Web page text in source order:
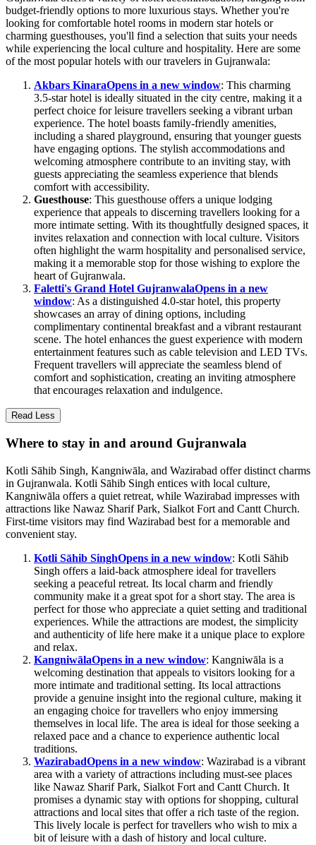
budget-friendly options to more luxurious stays. Whether you're
looking for comfortable hotel rooms in modern star hotels or
charming guesthouses, you'll find a selection that suits your needs
while experiencing the local culture and hospitality. Here are some
of the most popular hotels with our travelers in Gujranwala:
Akbars KinaraOpens in a new window: This charming
3.5-star hotel is ideally situated in the city centre, making it a
perfect choice for leisure travellers seeking a vibrant urban
experience. The hotel boasts family-friendly amenities,
including a shared playground, ensuring that younger guests
have engaging options. The stylish accommodations and
welcoming atmosphere contribute to an inviting stay, with
guests appreciating the seamless experience that blends
comfort with accessibility.
Guesthouse: This guesthouse offers a unique lodging
experience that appeals to discerning travellers looking for a
more intimate setting. With its thoughtfully designed spaces, it
invites relaxation and connection with local culture. Visitors
often highlight the warm hospitality and personalised service,
making it a memorable stop for those wishing to explore the
heart of Gujranwala.
Faletti's Grand Hotel GujranwalaOpens in a new
window: As a distinguished 4.0-star hotel, this property
showcases an array of dining options, including
complimentary continental breakfast and a vibrant restaurant
scene. The hotel enhances the guest experience with modern
entertainment features such as cable television and LED TVs.
Frequent travellers will appreciate the seamless blend of
comfort and sophistication, creating an inviting atmosphere
that encourages relaxation and indulgence.
Read Less
Where to stay in and around Gujranwala
Kotli Sāhib Singh, Kangniwāla, and Wazirabad offer distinct charms
in Gujranwala. Kotli Sāhib Singh entices with local culture,
Kangniwāla offers a quiet retreat, while Wazirabad impresses with
attractions like Nawaz Sharif Park, Sialkot Fort and Cantt Church.
First-time visitors may find Wazirabad best for a memorable and
convenient stay.
Kotli Sāhib SinghOpens in a new window: Kotli Sāhib
Singh offers a laid-back atmosphere ideal for travellers
seeking a peaceful retreat. Its local charm and friendly
community make it a great spot for a short stay. The area is
perfect for those who appreciate a quiet setting and traditional
experiences. While the attractions are modest, the simplicity
and authenticity of life here make it a unique place to explore
and relax.
KangniwālaOpens in a new window: Kangniwāla is a
welcoming destination that appeals to visitors looking for a
more intimate and traditional setting. Its local attractions
provide a genuine insight into the regional culture, making it
an engaging choice for travellers who enjoy immersing
themselves in local life. The area is ideal for those seeking a
relaxed pace and a chance to experience authentic local
traditions.
WazirabadOpens in a new window: Wazirabad is a vibrant
area with a variety of attractions including must-see places
like Nawaz Sharif Park, Sialkot Fort and Cantt Church. It
promises a dynamic stay with options for shopping, cultural
attractions and local sites that offer a rich taste of the region.
This lively locale is perfect for travellers who wish to mix a
bit of leisure with a dash of history and local culture.